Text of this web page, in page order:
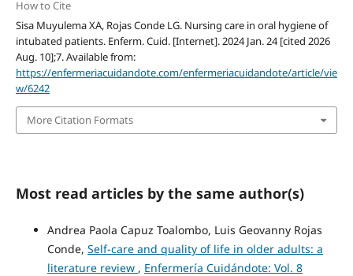
How to Cite
Sisa Muyulema XA, Rojas Conde LG. Nursing care in oral hygiene of
intubated patients. Enferm. Cuid. [Internet]. 2024 Jan. 24 [cited 2026
Aug. 10];7. Available from:
https://enfermeriacuidandote.com/enfermeriacuidandote/article/vie
w/6242
More Citation Formats
Most read articles by the same author(s)
Andrea Paola Capuz Toalombo, Luis Geovanny Rojas
Conde, Self-care and quality of life in older adults: a
literature review , Enfermería Cuidándote: Vol. 8